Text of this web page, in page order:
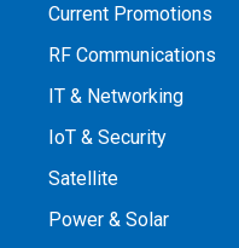
Current Promotions
RF Communications
IT & Networking
IoT & Security
Satellite
Power & Solar